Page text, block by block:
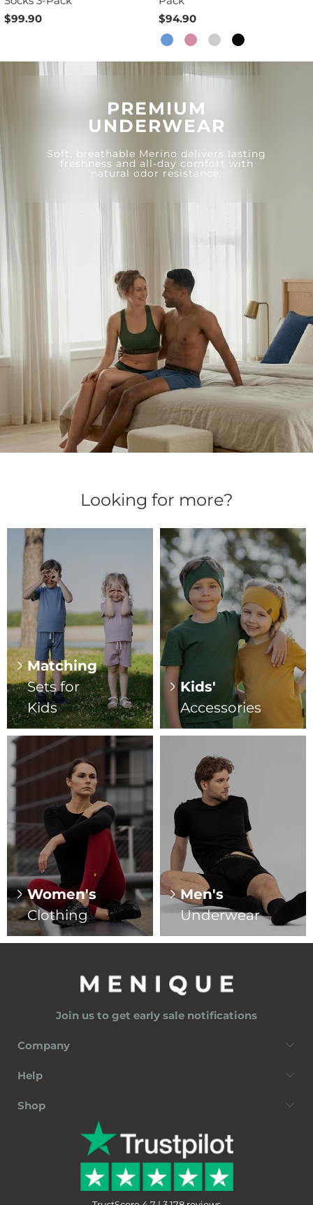
$99.90
$94.90
PREMIUM
UNDERWEAR
Soft, breathable Merino delivers lasting
freshness and all-day comfort with
natural odor resistance.
Looking for more?
Matching
Sets for
Kids
Kids'
Accessories
Women's
Clothing
Men's
Underwear
Join us to get early sale notifications
Company
Help
Shop